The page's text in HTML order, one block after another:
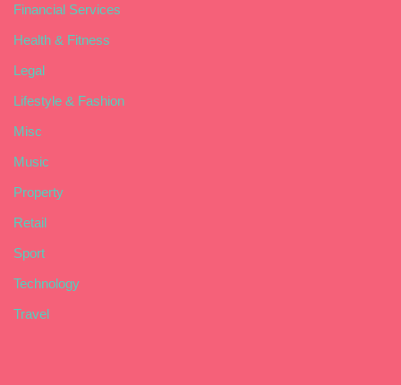
Financial Services
Health & Fitness
Legal
Lifestyle & Fashion
Misc
Music
Property
Retail
Sport
Technology
Travel